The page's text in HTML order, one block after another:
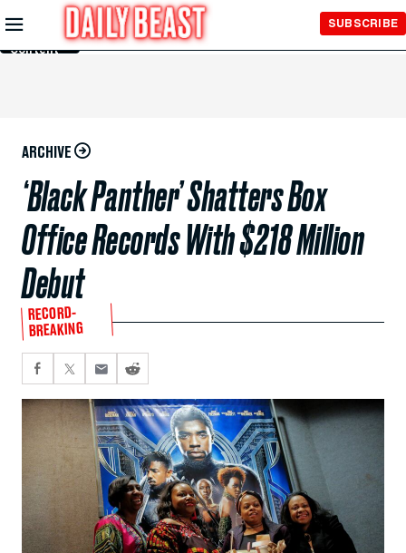
Skip to
Main
Content
SUBSCRIBE
ARCHIVE
‘Black Panther’ Shatters Box
Office Records With $218 Million
Debut
RECORD-
BREAKING